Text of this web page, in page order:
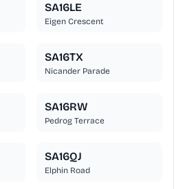
SA16LE
Eigen Crescent
SA16TX
Nicander Parade
SA16RW
Pedrog Terrace
SA16QJ
Elphin Road